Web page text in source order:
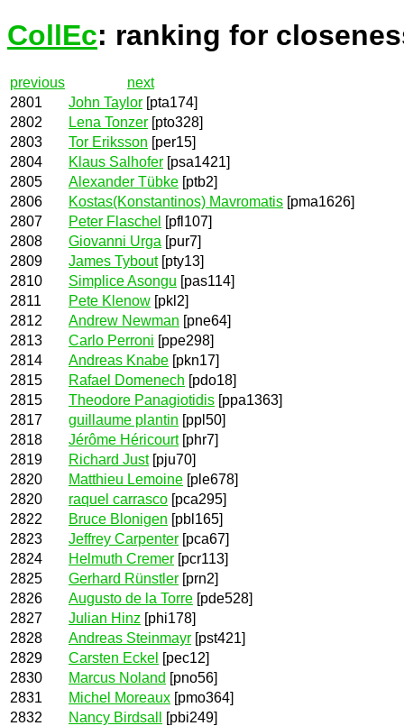
CollEc: ranking for
previous
next
2801
John Taylor [pta174]
2802
Lena Tonzer [pto328]
2803
Tor Eriksson [per15]
2804
Klaus Salhofer [psa1421]
2805
Alexander Tübke [ptb2]
2806
Kostas(Konstantinos) Mavromatis [pma1626]
2807
Peter Flaschel [pfl107]
2808
Giovanni Urga [pur7]
2809
James Tybout[pty13]
2810
Simplice Asongu [pas114]
2811
Pete Klenow [pkl2]
2812
Andrew Newman [pne64]
2813
Carlo Perroni [ppe298]
2814
Andreas Knabe [pkn17]
2815
Rafael Domenech [pdo18]
2815
Theodore Panagiotidis [ppa1363]
2817
guillaume plantin [ppl50]
2818
Jérôme Héricourt[phr7]
2819
Richard Just[pju70]
2820
Matthieu Lemoine [ple678]
2820
raquel carrasco [pca295]
2822
Bruce Blonigen [pbl165]
2823
Jeffrey Carpenter [pca67]
2824
Helmuth Cremer [pcr113]
2825
Gerhard Rünstler [prn2]
2826
Augusto de la Torre [pde528]
2827
Julian Hinz [phi178]
2828
Andreas Steinmayr [pst421]
2829
Carsten Eckel [pec12]
2830
Marcus Noland [pno56]
2831
Michel Moreaux [pmo364]
2832
Nancy Birdsall
[pbi249]